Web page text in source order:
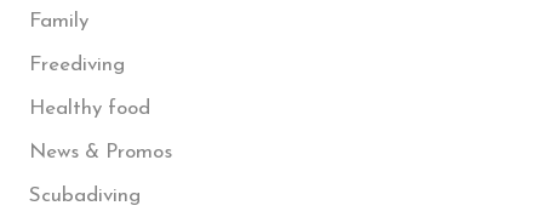
Family
Freediving
Healthy food
News & Promos
Scubadiving